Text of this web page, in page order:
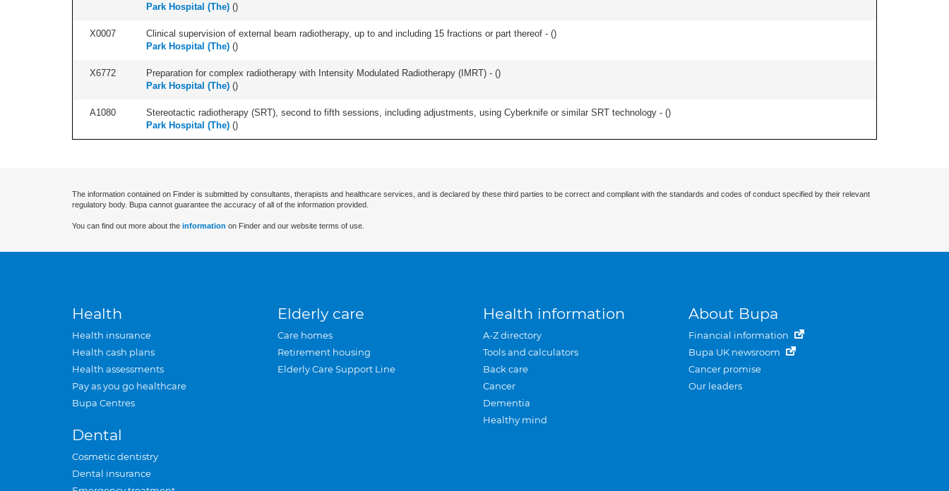
Park Hospital (The) ()
X0007 Clinical supervision of external beam radiotherapy, up to and including 15 fractions or part thereof - ()
Park Hospital (The) ()
X6772 Preparation for complex radiotherapy with Intensity Modulated Radiotherapy (IMRT) - ()
Park Hospital (The) ()
A1080 Stereotactic radiotherapy (SRT), second to fifth sessions, including adjustments, using Cyberknife or similar SRT technology - ()
Park Hospital (The) ()
The information contained on Finder is submitted by consultants, therapists and healthcare services, and is declared by these third parties to be correct and compliant with the standards and codes of conduct specified by their relevant
regulatory body. Bupa cannot guarantee the accuracy of all of the information provided.
You can find out more about the information on Finder and our website terms of use.
Health
Health insurance
Health cash plans
Health assessments
Pay as you go healthcare
Bupa Centres
Dental
Cosmetic dentistry
Dental insurance
Elderly care
Care homes
Retirement housing
Elderly Care Support Line
Health information
A-Z directory
Tools and calculators
Back care
Cancer
Dementia
Healthy mind
About Bupa
Financial information
Bupa UK newsroom
Cancer promise
Our leaders